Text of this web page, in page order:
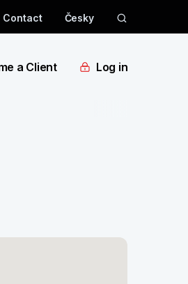
Contact Česky
a Client Log in